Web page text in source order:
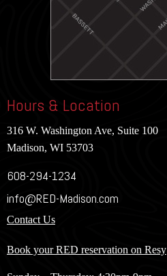
Hours & Location
316 W. Washington Ave, Suite 100
Madison, WI 53703
608-294-1234
info@RED-Madison.com
Contact Us
Book your RED reservation on Resy